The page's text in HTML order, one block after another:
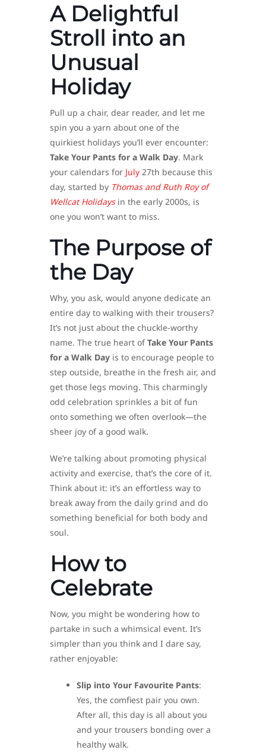
A Delightful
Stroll into an
Unusual
Holiday
Pull up a chair, dear reader, and let me
spin you a yarn about one of the
quirkiest holidays you’ll ever encounter:
Take Your Pants for a Walk Day. Mark
your calendars for July 27th because this
day, started by Thomas and Ruth Roy of
Wellcat Holidaysin the early 2000s, is
one you won’t want to miss.
The Purpose of
the Day
Why, you ask, would anyone dedicate an
entire day to walking with their trousers?
It’s not just about the chuckle-worthy
name. The true heart ofTake Your Pants
for a Walk Day is to encourage people to
step outside, breathe in the fresh air, and
get those legs moving. This charmingly
odd celebration sprinkles a bit of fun
onto something we often overlook—the
sheer joy of a good walk.
We’re talking about promoting physical
activity and exercise, that’s the core of it.
Think about it: it’s an effortless way to
break away from the daily grind and do
something beneficial for both body and
soul.
How to
Celebrate
Now, you might be wondering how to
partake in such a whimsical event. It’s
simpler than you think and I dare say,
rather enjoyable:
Slip into Your Favourite Pants:
Yes, the comfiest pair you own.
After all, this day is all about you
and your trousers bonding over a
healthy walk.